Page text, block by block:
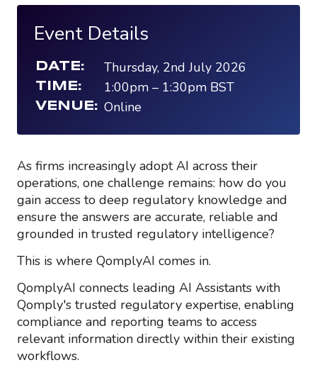
Event Details
DATE: Thursday, 2nd July 2026
TIME: 1:00pm – 1:30pm BST
VENUE: Online
As firms increasingly adopt AI across their
operations, one challenge remains: how do you
gain access to deep regulatory knowledge and
ensure the answers are accurate, reliable and
grounded in trusted regulatory intelligence?
This is where QomplyAI comes in.
QomplyAI connects leading AI Assistants with
Qomply's trusted regulatory expertise, enabling
compliance and reporting teams to access
relevant information directly within their existing
workflows.